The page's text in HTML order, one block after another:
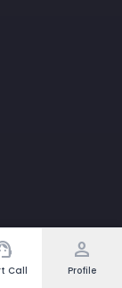
Call
person
Profile